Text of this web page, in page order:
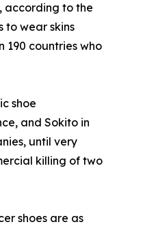
according to the
to wear skins
190 countries who
shoe
and Sokito in
until very
killing of two
shoes are as